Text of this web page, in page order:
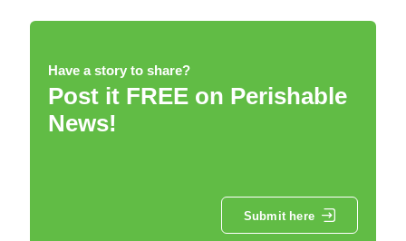
Have a story to share?
Post it FREE on Perishable
News!
Submit here